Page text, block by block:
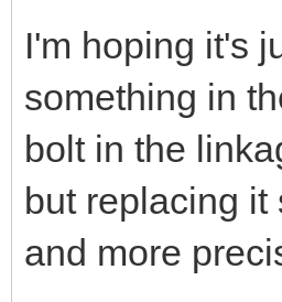
I'm hoping it's
something in
bolt in the
but replacing it
and more